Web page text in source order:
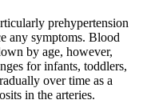
prehypertension
any symptoms. Blood
by age, however,
for infants, toddlers,
over time as a
in the arteries.